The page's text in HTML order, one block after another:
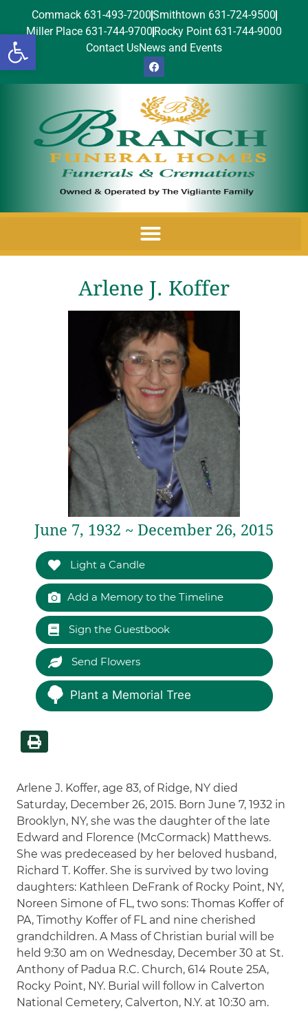
Open toolbar
Commack 631-493-7200Smithtown 631-724-9500
Miller Place 631-744-9700 Rocky Point 631-744-9000
Contact UsNews and Events
Arlene J. Koffer
June 7, 1932 ~ December 26, 2015
Light a Candle
Add a Memory to the Timeline
Sign the Guestbook
Send Flowers
Plant a Memorial Tree
Arlene J. Koffer, age 83, of Ridge, NY died
Saturday, December 26, 2015. Born June 7, 1932 in
Brooklyn, NY, she was the daughter of the late
Edward and Florence (McCormack) Matthews.
She was predeceased by her beloved husband,
Richard T. Koffer. She is survived by two loving
daughters: Kathleen DeFrank of Rocky Point, NY,
Noreen Simone of FL, two sons: Thomas Koffer of
PA, Timothy Koffer of FL and nine cherished
grandchildren. A Mass of Christian burial will be
held 9:30 am on Wednesday, December 30 at St.
Anthony of Padua R.C. Church, 614 Route 25A,
Rocky Point, NY. Burial will follow in Calverton
National Cemetery, Calverton, N.Y. at 10:30 am.